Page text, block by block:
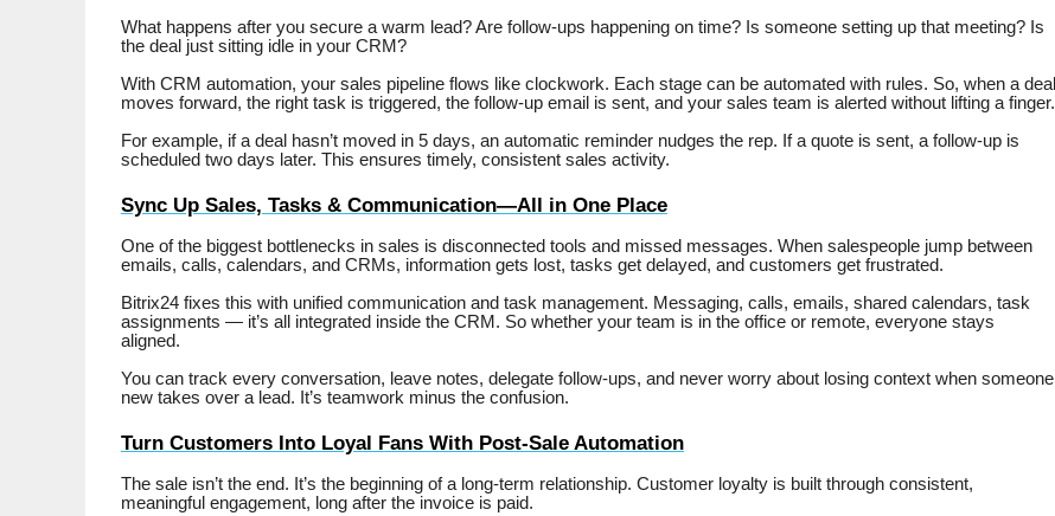
What happens after you secure a warm lead? Are follow-ups happening on time? Is someone setting up that meeting? Is
the deal just sitting idle in your CRM?
With CRM automation, your sales pipeline flows like clockwork. Each stage can be automated with rules. So, when a deal
moves forward, the right task is triggered, the follow-up email is sent, and your sales team is alerted without lifting a finger.
For example, if a deal hasn’t moved in 5 days, an automatic reminder nudges the rep. If a quote is sent, a follow-up is
scheduled two days later. This ensures timely, consistent sales activity.
Sync Up Sales, Tasks & Communication—All in One Place
One of the biggest bottlenecks in sales is disconnected tools and missed messages. When salespeople jump between
emails, calls, calendars, and CRMs, information gets lost, tasks get delayed, and customers get frustrated.
Bitrix24 fixes this with unified communication and task management. Messaging, calls, emails, shared calendars, task
assignments — it’s all integrated inside the CRM. So whether your team is in the office or remote, everyone stays
aligned.
You can track every conversation, leave notes, delegate follow-ups, and never worry about losing context when someone
new takes over a lead. It’s teamwork minus the confusion.
Turn Customers Into Loyal Fans With Post-Sale Automation
The sale isn’t the end. It’s the beginning of a long-term relationship. Customer loyalty is built through consistent,
meaningful engagement, long after the invoice is paid.